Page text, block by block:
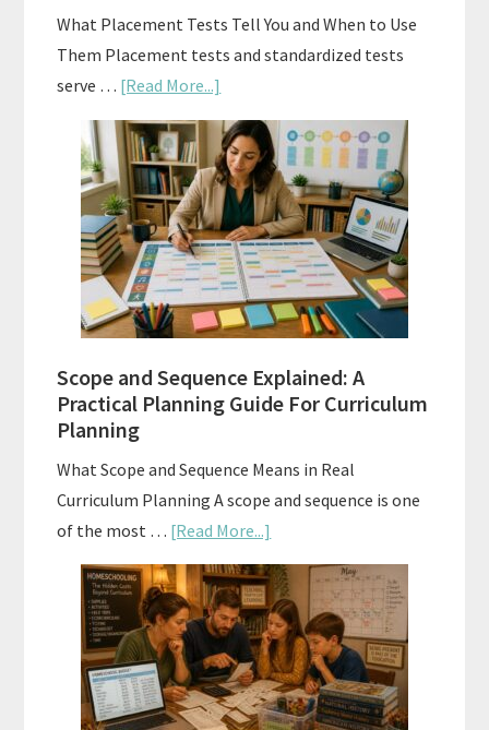
What Placement Tests Tell You and When to Use
Them Placement tests and standardized tests
serve … [Read More...]
Curriculum
Placement
Tests:
When
and
How
to
Use
Well
Scope and Sequence Explained: A
Practical Planning Guide For Curriculum
Planning
What Scope and Sequence Means in Real
Curriculum Planning A scope and sequence is one
of the most … [Read More...]
Scope
and
Sequence
Explained:
A
Practical